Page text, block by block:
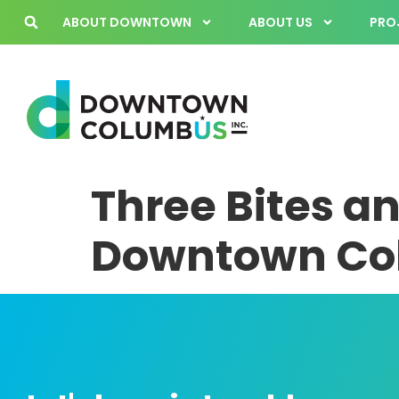
ABOUT DOWNTOWN ABOUT US
Three Bites
Downtown